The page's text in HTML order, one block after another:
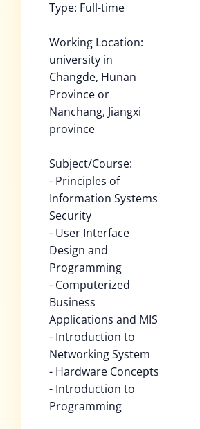
Type: Full-time
Working Location:
university in
Changde, Hunan
Province or
Nanchang, Jiangxi
province
Subject/Course:
- Principles of
Information Systems
Security
- User Interface
Design and
Programming
- Computerized
Business
Applications and MIS
- Introduction to
Networking System
- Hardware Concepts
- Introduction to
Programming